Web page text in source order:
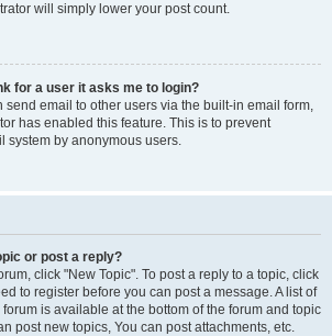
will simply lower your post count.
for a user it asks me to login?
send email to other users via the built-in email form,
has enabled this feature. This is to prevent
system by anonymous users.
or post a reply?
click "New Topic". To post a reply to a topic, click
to register before you can post a message. A list of
is available at the bottom of the forum and topic
post new topics, You can post attachments, etc.